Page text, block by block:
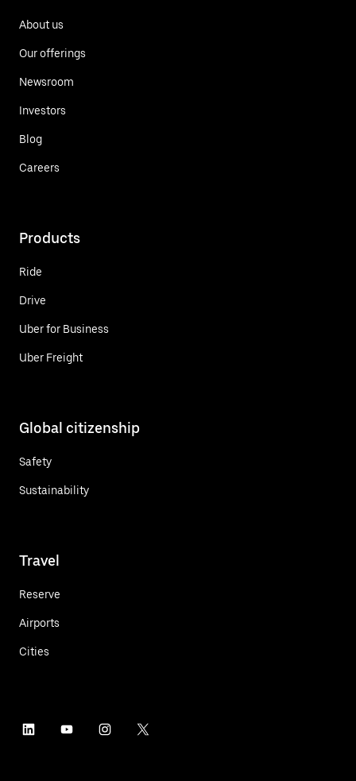
About us
Our offerings
Newsroom
Investors
Blog
Careers
Products
Ride
Drive
Uber for Business
Uber Freight
Global citizenship
Safety
Sustainability
Travel
Reserve
Airports
Cities